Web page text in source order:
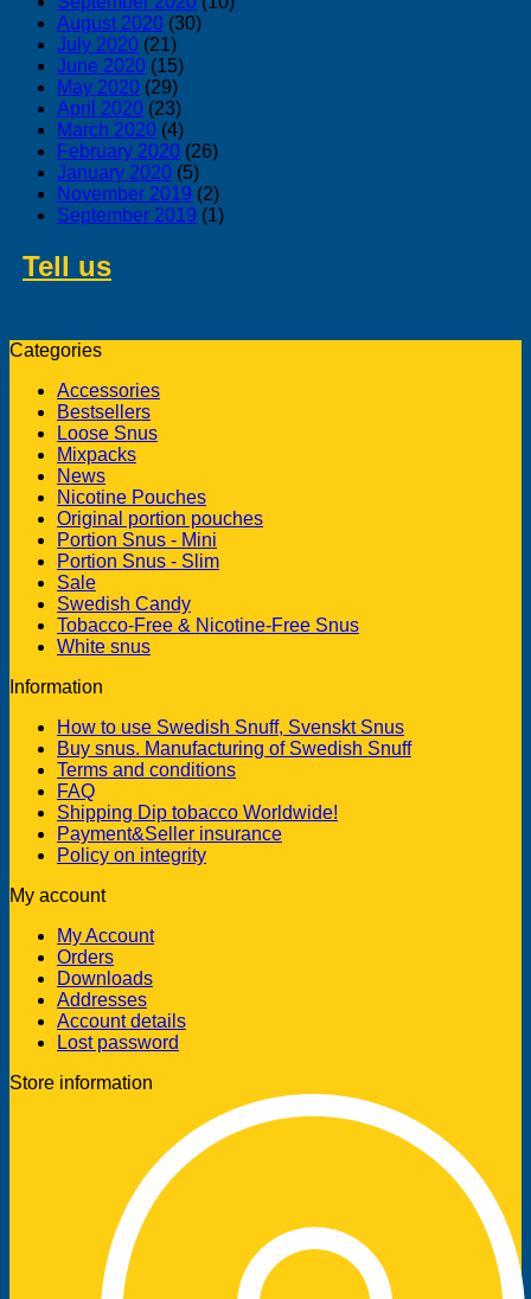
August 2020 (30)
July 2020 (21)
June 2020 (15)
May 2020 (29)
April 2020 (23)
March 2020 (4)
February 2020 (26)
January 2020 (5)
November 2019 (2)
September 2019 (1)
Tell us
Categories
Accessories
Bestsellers
Loose Snus
Mixpacks
News
Nicotine Pouches
Original portion pouches
Portion Snus - Mini
Portion Snus - Slim
Sale
Swedish Candy
Tobacco-Free & Nicotine-Free Snus
White snus
Information
How to use Swedish Snuff, Svenskt Snus
Buy snus. Manufacturing of Swedish Snuff
Terms and conditions
FAQ
Shipping Dip tobacco Worldwide!
Payment&Seller insurance
Policy on integrity
My account
My Account
Orders
Downloads
Addresses
Account details
Lost password
Store information